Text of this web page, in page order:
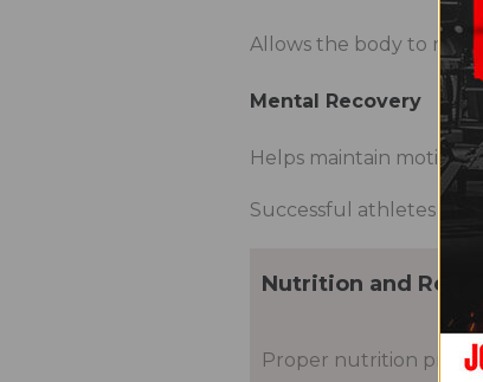
Allows the body to
Mental Recovery
Helps maintain
Successful athletes
Nutrition and
Proper nutrition